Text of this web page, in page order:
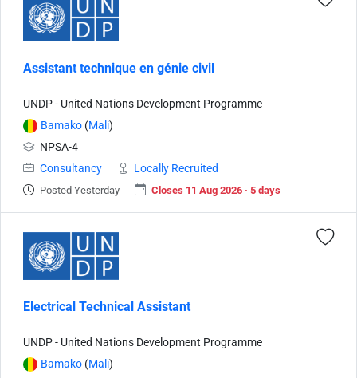
Assistant technique en génie civil
UNDP - United Nations Development Programme
Bamako (Mali)
NPSA-4
Consultancy
Locally Recruited
Posted Yesterday Closes 11 Aug 2026 · 5 days
Electrical Technical Assistant
UNDP - United Nations Development Programme
Bamako (Mali)